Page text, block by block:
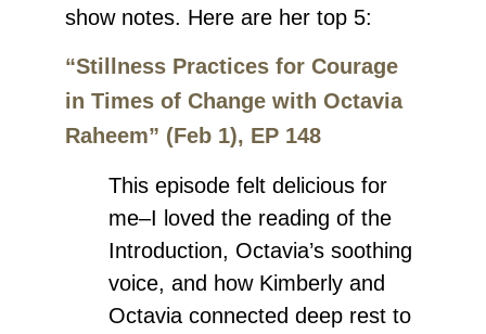
show notes. Here are her top 5:
“Stillness Practices for Courage
in Times of Change with Octavia
Raheem” (Feb 1), EP 148
This episode felt delicious for
me–I loved the reading of the
Introduction, Octavia’s soothing
voice, and how Kimberly and
Octavia connected deep rest to